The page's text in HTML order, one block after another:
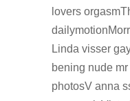
lovers
Linda visser
bening nude
photosV anna